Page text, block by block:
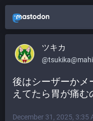
ツキカ
@
後はシーザーかメ
えてたら胃が痛む
December 31, 2025, 3:35